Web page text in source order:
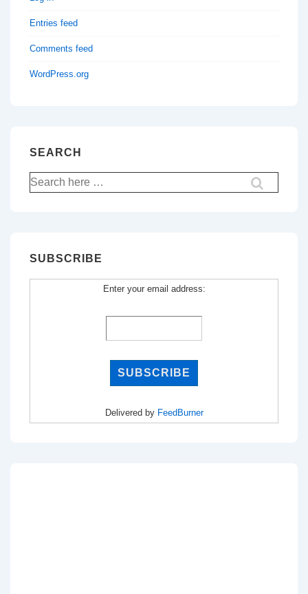
Entries feed
Comments feed
WordPress.org
SEARCH
Search
for:
SUBSCRIBE
Enter your email address:
Delivered by FeedBurner